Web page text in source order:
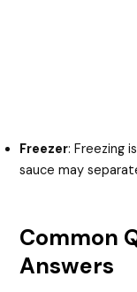
Freezer: Freezing
sauce may
Common
Answers